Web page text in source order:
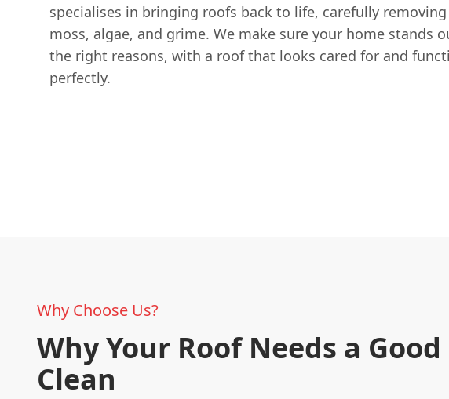
specialises in bringing roofs back to life, carefully
moss, algae, and grime. We make sure your home stands
the right reasons, with a roof that looks cared for and
perfectly.
Why Choose Us?
Why Your Roof Needs a Good
Clean